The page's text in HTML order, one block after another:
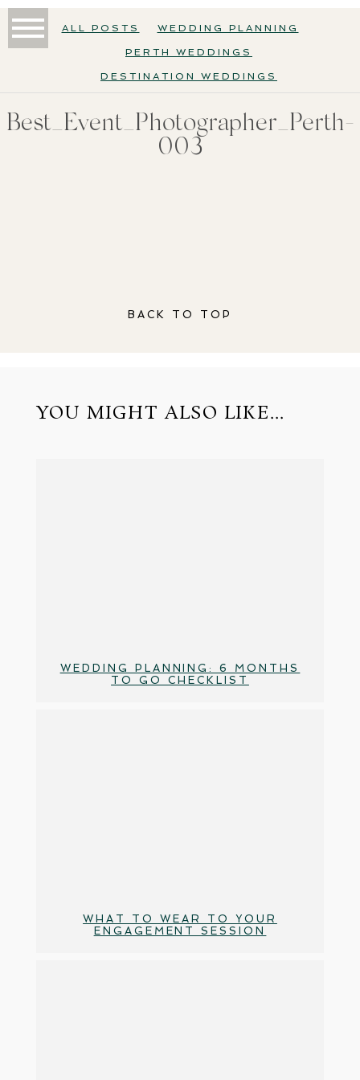
ALL POSTS WEDDING PLANNING
PERTH WEDDINGS
DESTINATION WEDDINGS
Best_Event_Photographer_Perth-
003
BACK TO TOP
YOU MIGHT ALSO LIKE...
WEDDING PLANNING: 6 MONTHS
TO GO CHECKLIST
WHAT TO WEAR TO YOUR
ENGAGEMENT SESSION